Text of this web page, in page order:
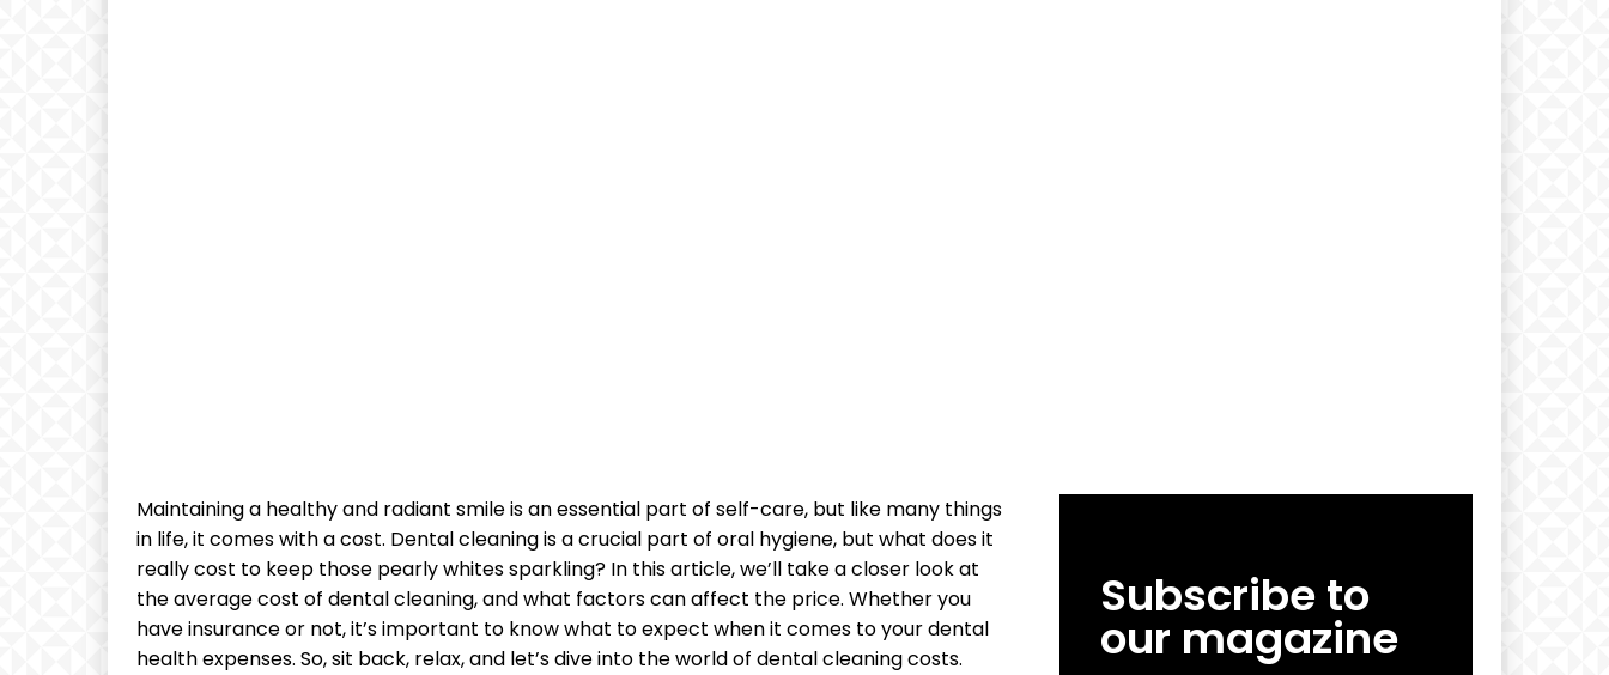
Maintaining a healthy and radiant smile is an essential part of self-care, but like many things
in life, it comes with a cost. Dental cleaning is a ⁤crucial part of oral‌ hygiene, but⁤ what ​does⁢ it
‍really‍ cost to keep those​ pearly‍ whites sparkling? In this article, we’ll ‌take a closer look at
the⁢ average cost of dental cleaning, and what factors can affect the price. ⁤Whether you
have insurance or not, it’s important to know what to⁣ expect⁤ when it comes to your dental
health​ expenses. So, sit back, relax, and let’s dive into the world of dental cleaning costs.
Subscribe to
our magazine